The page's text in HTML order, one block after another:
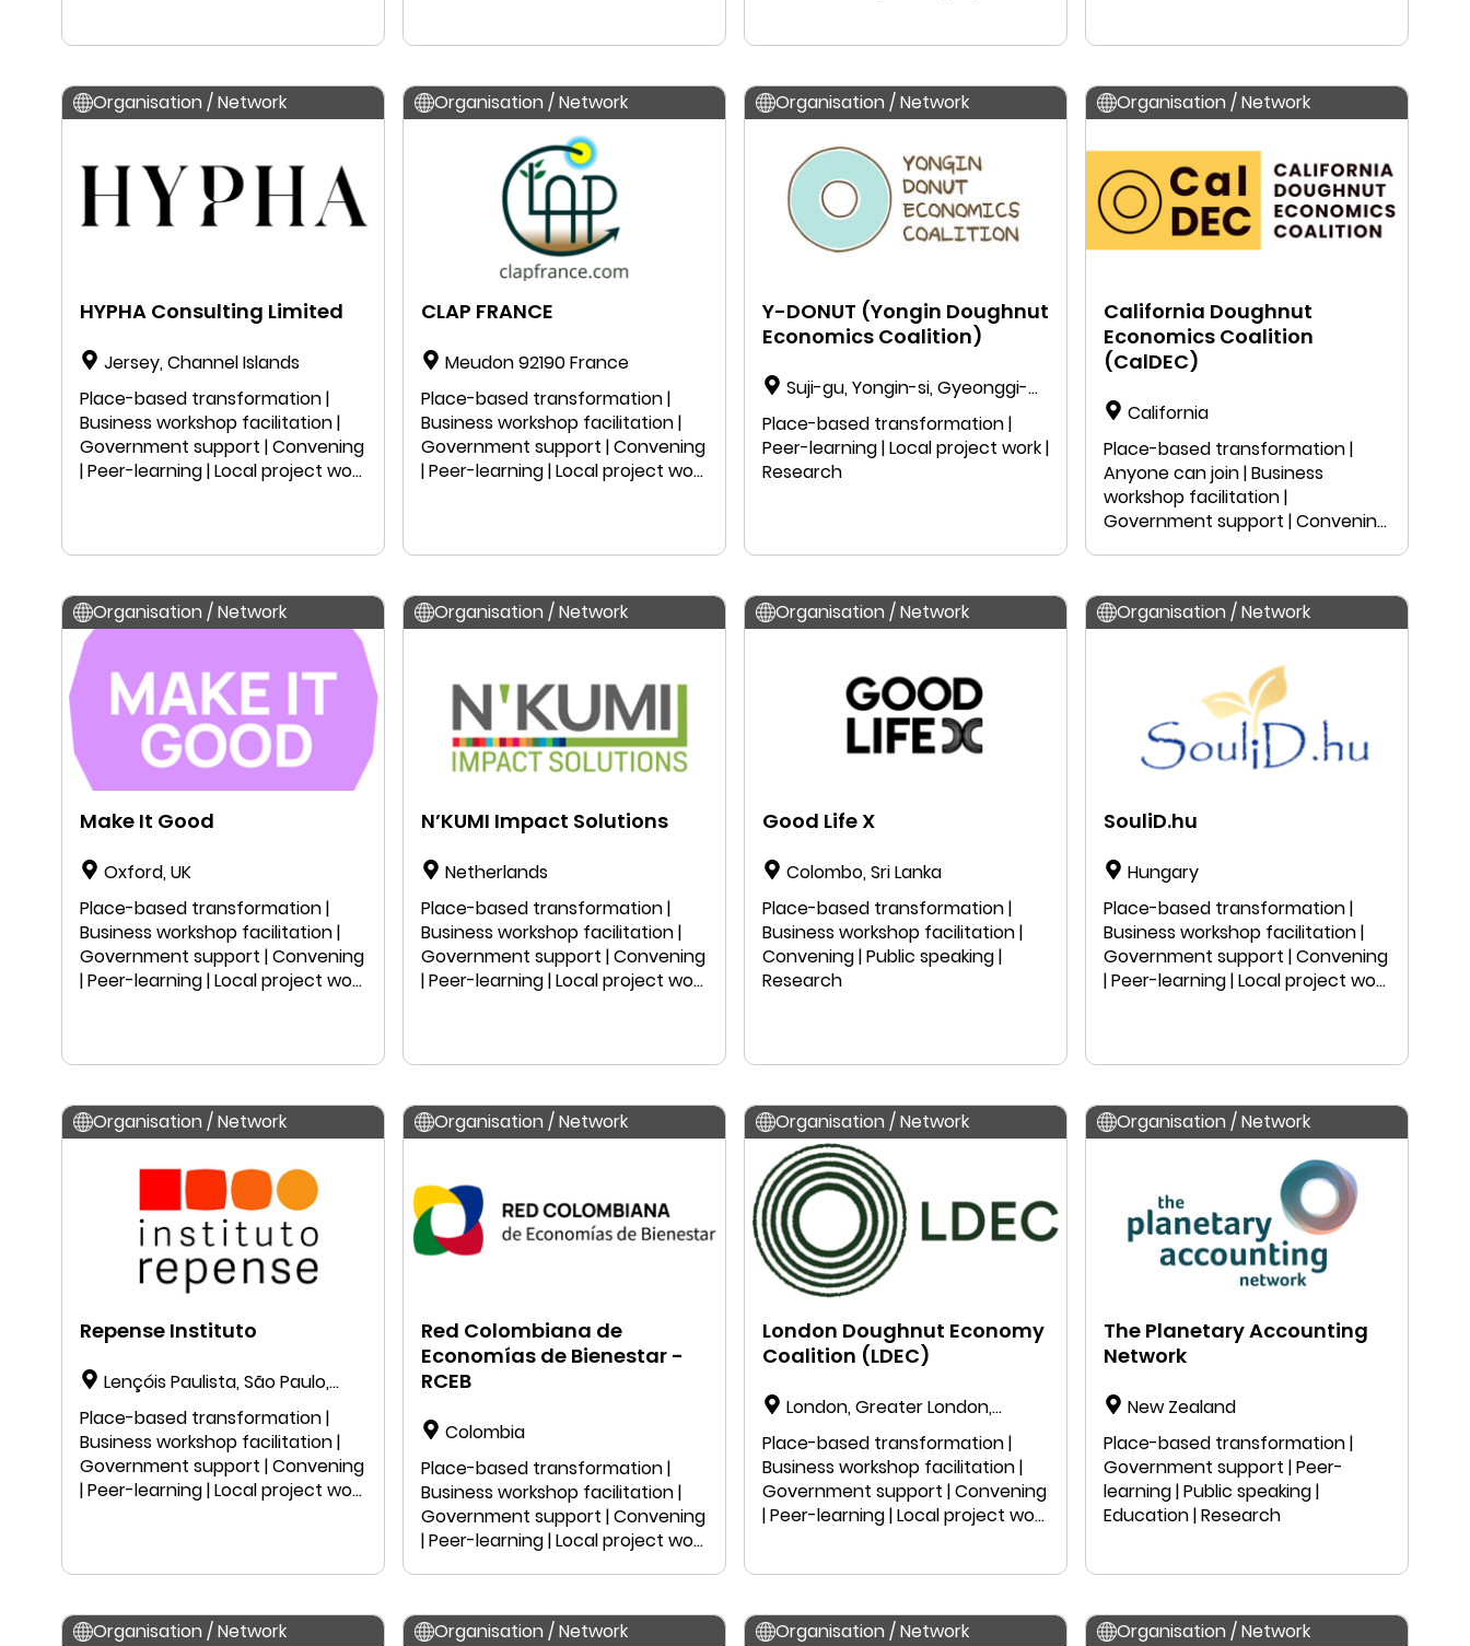
Organisation / Network
HYPHA Consulting Limited
Jersey, Channel Islands
Place-based transformation |
Business workshop facilitation |
Government support | Convening
| Peer-learning | Local project work
Organisation / Network
CLAP FRANCE
Meudon 92190 France
Place-based transformation |
Business workshop facilitation |
Government support | Convening
| Peer-learning | Local project work
Organisation / Network
Y-DONUT (Yongin Doughnut
Economics Coalition)
Suji-gu, Yongin-si, Gyeonggi-
do, South Korea
Place-based transformation |
Peer-learning | Local project work |
Research
Organisation / Network
California Doughnut
Economics Coalition
(CalDEC)
California
Place-based transformation |
Anyone can join | Business
workshop facilitation |
Government support | Convening
Research
Organisation / Network
Make It Good
Oxford, UK
Place-based transformation |
Business workshop facilitation |
Government support | Convening
| Peer-learning | Local project work
Organisation / Network
N’KUMI Impact Solutions
Netherlands
Place-based transformation |
Business workshop facilitation |
Government support | Convening
| Peer-learning | Local project work
Organisation / Network
Good Life X
Colombo, Sri Lanka
Place-based transformation |
Business workshop facilitation |
Convening | Public speaking |
Research
Organisation / Network
SouliD.hu
Hungary
Place-based transformation |
Business workshop facilitation |
Government support | Convening
| Peer-learning | Local project work
Organisation / Network
Repense Instituto
Lençóis Paulista, São Paulo,
Brazil
Place-based transformation |
Business workshop facilitation |
Government support | Convening
| Peer-learning | Local project work
Organisation / Network
Red Colombiana de
Economías de Bienestar -
RCEB
Colombia
Place-based transformation |
Business workshop facilitation |
Government support | Convening
| Peer-learning | Local project work
Organisation / Network
London Doughnut Economy
Coalition (LDEC)
London, Greater London,
England, United Kingdom
Place-based transformation |
Business workshop facilitation |
Government support | Convening
| Peer-learning | Local project work
Organisation / Network
The Planetary Accounting
Network
New Zealand
Place-based transformation |
Government support | Peer-
learning | Public speaking |
Education | Research
Organisation / Network Organisation / Network Organisation / Network Organisation / Network